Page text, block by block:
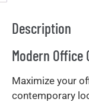
Description
Modern Office
Maximize your
contemporary